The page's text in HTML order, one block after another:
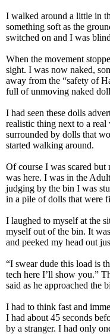
I walked around a little in
something soft as the
switched on and I was
When the movement
sight. I was now naked,
away from the “safety of
full of unmoving naked
I had seen these dolls
realistic thing next to a
surrounded by dolls that
started walking around.
Of course I was scared
was here. I was in the
judging by the bin I was
in a pile of dolls that were
I laughed to myself at the
myself out of the bin. It
and peeked my head out
“I swear dude this load is
tech here I’ll show you.”
said as he approached the
I had to think fast and
I had about 45 seconds
by a stranger. I had only